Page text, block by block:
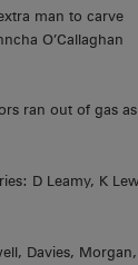
man to carve
O’Callaghan
ran out of gas as
D Leamy, K
Davies, Morgan,